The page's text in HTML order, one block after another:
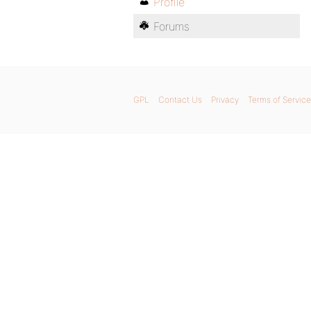
Forums
GPL Contact Us Privacy Terms of Service